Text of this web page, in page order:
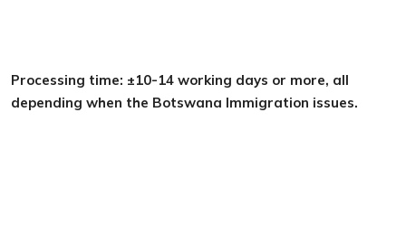
Processing time: ±10-14 working days or more, all
depending when the Botswana Immigration issues.